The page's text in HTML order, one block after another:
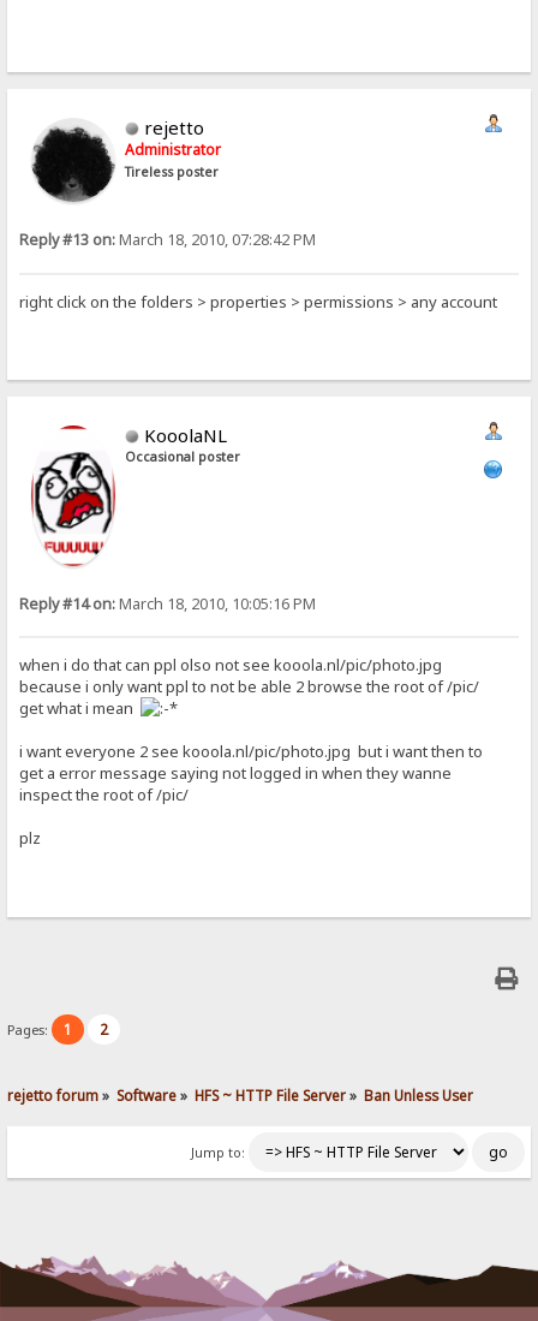
rejetto
Administrator
Tireless poster
Reply #13 on:March 18, 2010, 07:28:42 PM
right click on the folders > properties > permissions > any account
KooolaNL
Occasional poster
Reply #14 on:March 18, 2010, 10:05:16 PM
when i do that can ppl olso not see kooola.nl/pic/photo.jpg
because i only want ppl to not be able 2 browse the root of /pic/
get what i mean
i want everyone 2 see kooola.nl/pic/photo.jpg but i want then to
get a error message saying not logged in when they wanne
inspect the root of /pic/
plz
Pages: 1 2
rejetto forum» Software» HFS ~ HTTP File Server» Ban Unless User
Jump to: